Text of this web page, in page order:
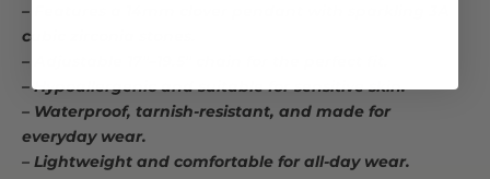
– Features a 14mm clover pendant with sparkling 3A
cubic zirconia stones.
– Adjustable 17"–19.5" chain for the perfect fit.
– Hypoallergenic and suitable for sensitive skin.
– Waterproof, tarnish-resistant, and made for
everyday wear.
– Lightweight and comfortable for all-day wear.